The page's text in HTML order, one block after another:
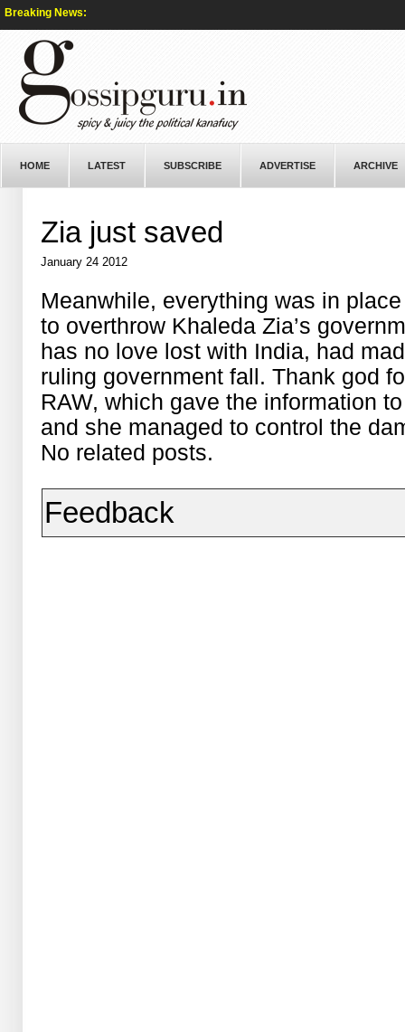
Breaking News:
HOME LATEST SUBSCRIBE ADVERTISE ARCHIVE
Zia just saved
January 24 2012
Meanwhile, everything was in
to overthrow Khaleda Zia’s
has no love lost with India, had
ruling government fall. Thank god
RAW, which gave the information
and she managed to control the
No related posts.
Feedback